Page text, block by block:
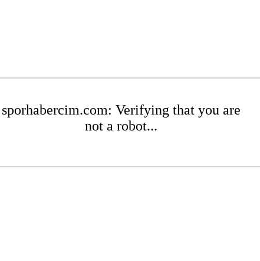
sporhabercim.com: Verifying that you are
not a robot...